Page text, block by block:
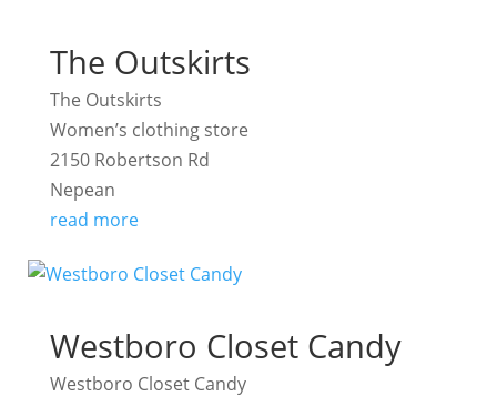
The Outskirts
The Outskirts
Women’s clothing store
2150 Robertson Rd
Nepean
read more
Westboro Closet Candy
Westboro Closet Candy